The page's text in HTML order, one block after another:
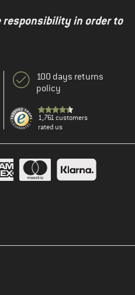
responsibility in order to
100 days returns
policy
1,761 customers
rated us